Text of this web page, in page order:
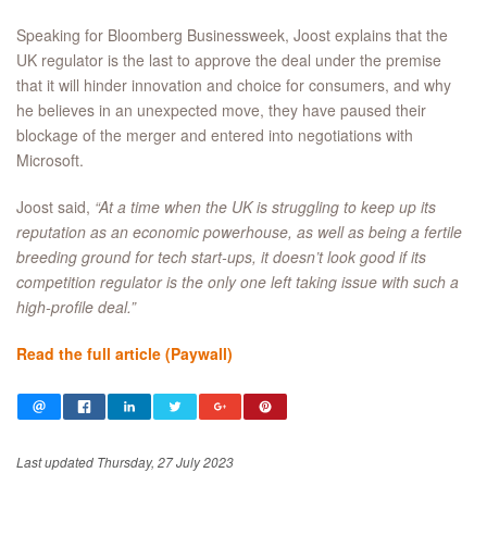
Speaking for Bloomberg Businessweek, Joost explains that the
UK regulator is the last to approve the deal under the premise
that it will hinder innovation and choice for consumers, and why
he believes in an unexpected move, they have paused their
blockage of the merger and entered into negotiations with
Microsoft.
Joost said, “At a time when the UK is struggling to keep up its
reputation as an economic powerhouse, as well as being a fertile
breeding ground for tech start-ups, it doesn’t look good if its
competition regulator is the only one left taking issue with such a
high-profile deal.”
Read the full article (Paywall)
Last updated Thursday, 27 July 2023